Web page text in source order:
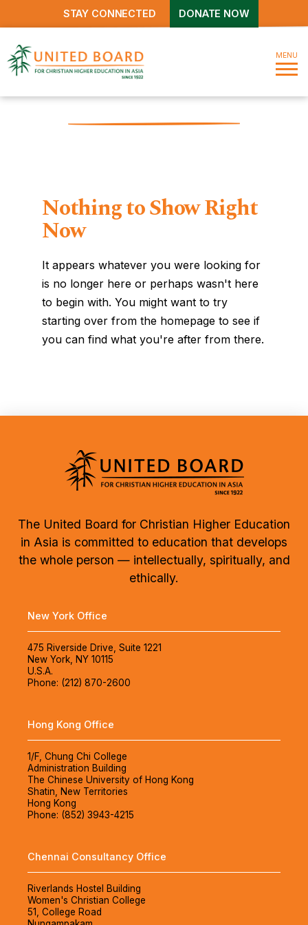
STAY CONNECTED DONATE NOW
MENU
Nothing to Show Right
Now
It appears whatever you were looking for
is no longer here or perhaps wasn't here
to begin with. You might want to try
starting over from the homepage to see if
you can find what you're after from there.
The United Board for Christian Higher Education
in Asia is committed to education that develops
the whole person — intellectually, spiritually, and
ethically.
New York Office
475 Riverside Drive, Suite 1221
New York, NY 10115
U.S.A.
Phone: (212) 870-2600
Hong Kong Office
1/F, Chung Chi College
Administration Building
The Chinese University of Hong Kong
Shatin, New Territories
Hong Kong
Phone: (852) 3943-4215
Chennai Consultancy Office
Riverlands Hostel Building
Women's Christian College
51, College Road